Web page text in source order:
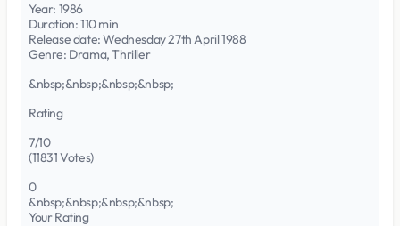
Year: 1986
Duration: 110 min
Release date: Wednesday 27th April 1988
Genre: Drama, Thriller
&nbsp;&nbsp;&nbsp;&nbsp;
Rating
7/10
(11831 Votes)
0
&nbsp;&nbsp;&nbsp;&nbsp;
Your Rating